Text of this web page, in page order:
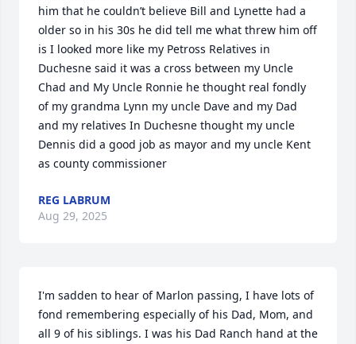
him that he couldn’t believe Bill and Lynette had a
older so in his 30s he did tell me what threw him off
is I looked more like my Petross Relatives in
Duchesne said it was a cross between my Uncle
Chad and My Uncle Ronnie he thought real fondly
of my grandma Lynn my uncle Dave and my Dad
and my relatives In Duchesne thought my uncle
Dennis did a good job as mayor and my uncle Kent
as county commissioner
REG LABRUM
Aug 29, 2025
I'm sadden to hear of Marlon passing, I have lots of
fond remembering especially of his Dad, Mom, and
all 9 of his siblings. I was his Dad Ranch hand at the